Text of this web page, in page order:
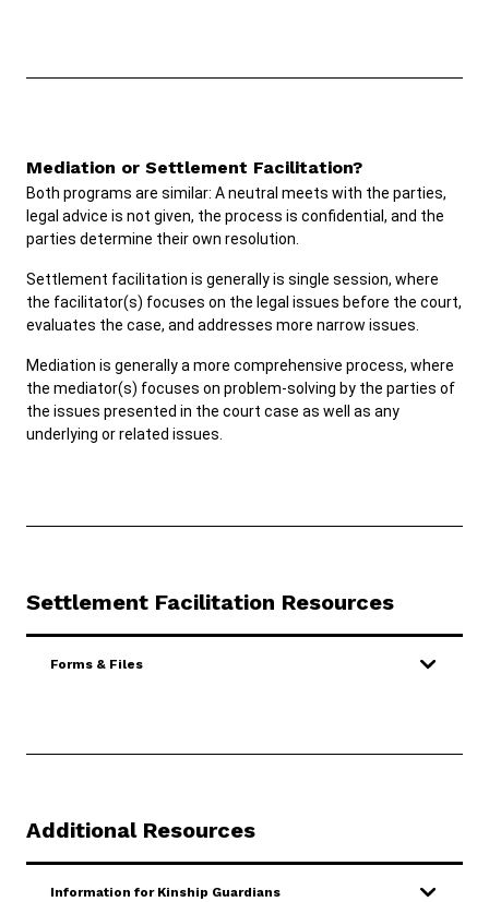
Mediation or Settlement Facilitation?
Both programs are similar: A neutral meets with the parties,
legal advice is not given, the process is confidential, and the
parties determine their own resolution.
Settlement facilitation is generally is single session, where
the facilitator(s) focuses on the legal issues before the court,
evaluates the case, and addresses more narrow issues.
Mediation is generally a more comprehensive process, where
the mediator(s) focuses on problem-solving by the parties of
the issues presented in the court case as well as any
underlying or related issues.
Settlement Facilitation Resources
Forms & Files
Additional Resources
Information for Kinship Guardians